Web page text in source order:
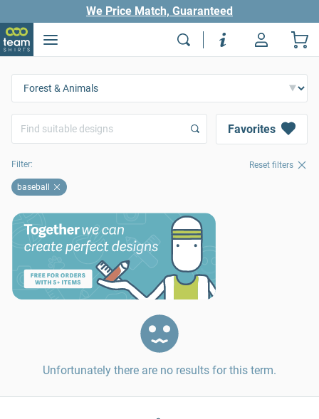
We Price Match, Guaranteed
Favorites
Filter: Reset filters
baseball
Unfortunately there are no results for this term.